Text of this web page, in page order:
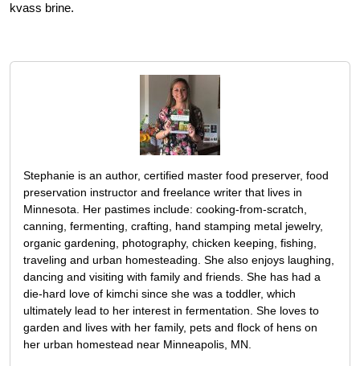
kvass brine.
Stephanie is an author, certified master food preserver, food
preservation instructor and freelance writer that lives in
Minnesota. Her pastimes include: cooking-from-scratch,
canning, fermenting, crafting, hand stamping metal jewelry,
organic gardening, photography, chicken keeping, fishing,
traveling and urban homesteading. She also enjoys laughing,
dancing and visiting with family and friends. She has had a
die-hard love of kimchi since she was a toddler, which
ultimately lead to her interest in fermentation. She loves to
garden and lives with her family, pets and flock of hens on
her urban homestead near Minneapolis, MN.